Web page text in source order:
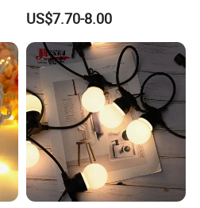
String Lights
US$7.70-8.00